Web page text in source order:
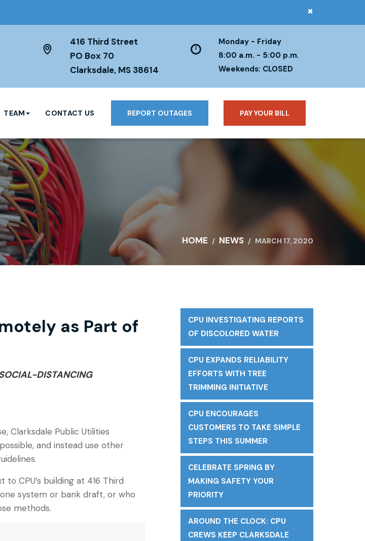
×
416 Third Street
PO Box 70
Clarksdale, MS 38614
Monday - Friday
8:00 a.m. - 5:00 p.m.
Weekends: CLOSED
PAY YOUR BILL
REPORT OUTAGES
TEAM CONTACT US
HOME NEWS MARCH 17, 2020
as Part of
DISTANCING
Clarksdale Public Utilities
and instead use other
CPU’s building at 416 Third
system or bank draft, or who
methods.
CPU INVESTIGATING REPORTS
OF DISCOLORED WATER
CPU EXPANDS RELIABILITY
EFFORTS WITH TREE
TRIMMING INITIATIVE
CPU ENCOURAGES
CUSTOMERS TO TAKE SIMPLE
STEPS THIS SUMMER
CELEBRATE SPRING BY
MAKING SAFETY YOUR
PRIORITY
AROUND THE CLOCK: CPU
CREWS KEEP CLARKSDALE